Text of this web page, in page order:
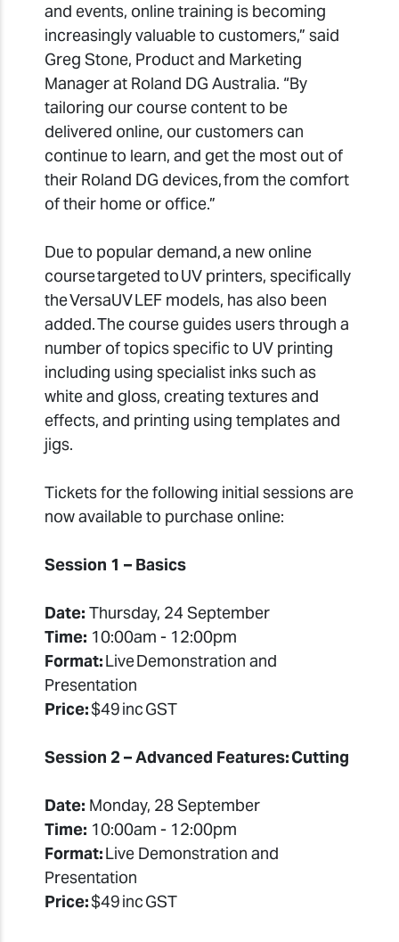
and events, online training is becoming
increasingly valuable to customers,” said
Greg Stone, Product and Marketing
Manager at Roland DG Australia. “By
tailoring our course content to be
delivered online, our customers can
continue to learn, and get the most out of
their Roland DG devices, from the comfort
of their home or office.”
Due to popular demand, a new online
course targeted to UV printers, specifically
the VersaUV LEF models, has also been
added. The course guides users through a
number of topics specific to UV printing
including using specialist inks such as
white and gloss, creating textures and
effects, and printing using templates and
jigs.
Tickets for the following initial sessions are
now available to purchase online:
Session 1 – Basics
Date: Thursday, 24 September
Time: 10:00am - 12:00pm
Format:Live Demonstration and
Presentation
Price:$49 inc GST
Session 2 – Advanced Features: Cutting
Date: Monday, 28 September
Time: 10:00am - 12:00pm
Format:Live Demonstration and
Presentation
Price:$49 inc GST